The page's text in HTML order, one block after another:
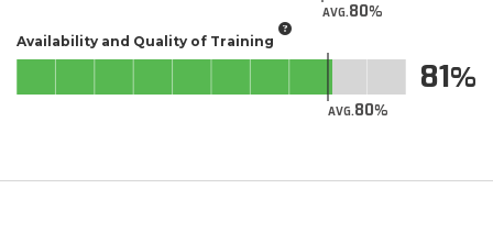
AVG.80
Availability and Quality of Training
AVG.80
81